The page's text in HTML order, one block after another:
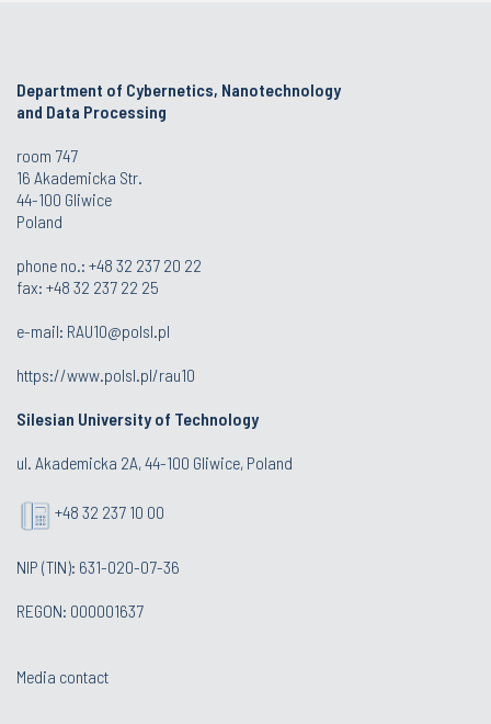
Department of Cybernetics, Nanotechnology
and Data Processing
room 747
16 Akademicka Str.
44-100 Gliwice
Poland
phone no.: +48 32 237 20 22
fax: +48 32 237 22 25
e-mail: RAU10@polsl.pl
https://www.polsl.pl/rau10
Silesian University of Technology
ul. Akademicka 2A, 44-100 Gliwice, Poland
+48 32 237 10 00
NIP (TIN): 631-020-07-36
REGON: 000001637
Media contact